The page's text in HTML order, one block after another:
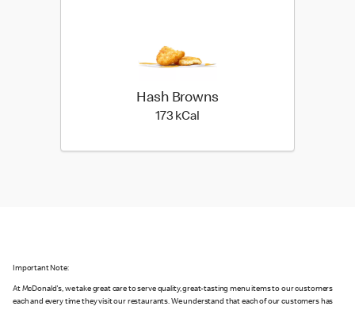
Hash Browns
173 kCal
Important Note:
At McDonald's, we take great care to serve quality, great-tasting menu items to our customers
each and every time they visit our restaurants. We understand that each of our customers has